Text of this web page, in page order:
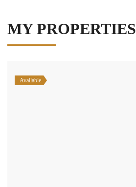
MY PROPERTIES
Available